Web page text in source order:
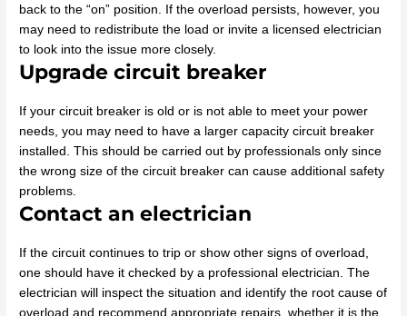
back to the “on” position. If the overload persists, however, you
may need to redistribute the load or invite a licensed electrician
to look into the issue more closely.
Upgrade circuit breaker
If your circuit breaker is old or is not able to meet your power
needs, you may need to have a larger capacity circuit breaker
installed. This should be carried out by professionals only since
the wrong size of the circuit breaker can cause additional safety
problems.
Contact an electrician
If the circuit continues to trip or show other signs of overload,
one should have it checked by a professional electrician. The
electrician will inspect the situation and identify the root cause of
overload and recommend appropriate repairs, whether it is the